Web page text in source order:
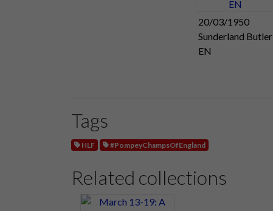
20/03/1950
Sunderland Butler
EN
Tags
HLF #PompeyChampsOfEngland
Related collections